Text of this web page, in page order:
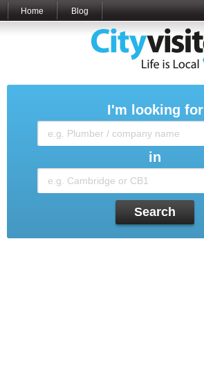
Home Blog
I'm looking for
in
Search